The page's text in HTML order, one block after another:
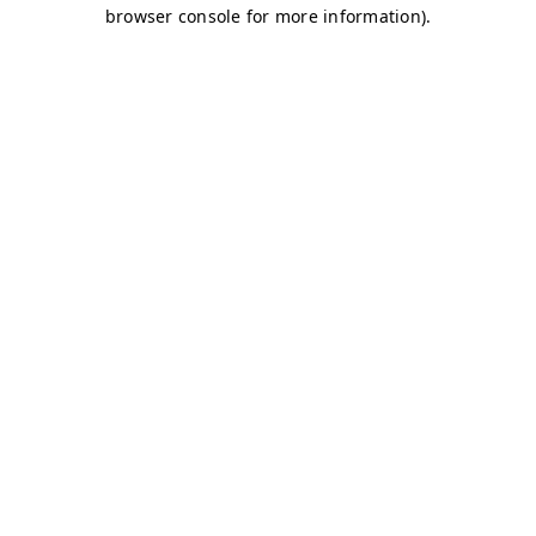
browser console for more information).